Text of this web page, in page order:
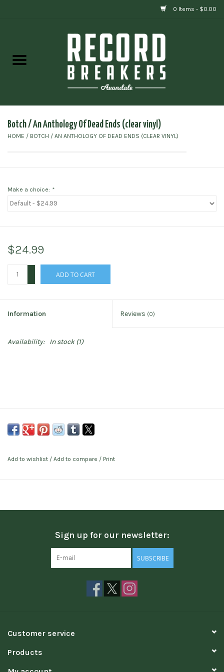
0 Items - $0.00
Gift cards
Botch ‎/ An Anthology Of Dead Ends (clear vinyl)
HOME / BOTCH ‎/ AN ANTHOLOGY OF DEAD ENDS (CLEAR VINYL)
Make a choice: *
$24.99
ADD TO CART
Information Reviews (0)
Availability: In stock(1)
Add to wishlist / Add to compare / Print
Sign up for our newsletter:
SUBSCRIBE
Customer service
Products